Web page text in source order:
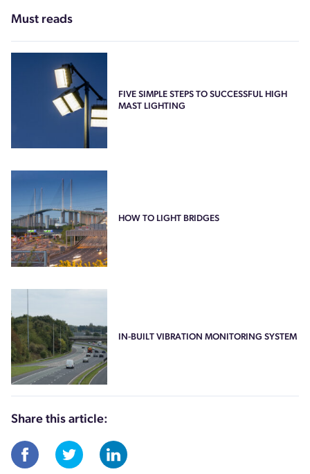
Must reads
FIVE SIMPLE STEPS TO SUCCESSFUL HIGH
MAST LIGHTING
HOW TO LIGHT BRIDGES
IN-BUILT VIBRATION MONITORING SYSTEM
Share this article: